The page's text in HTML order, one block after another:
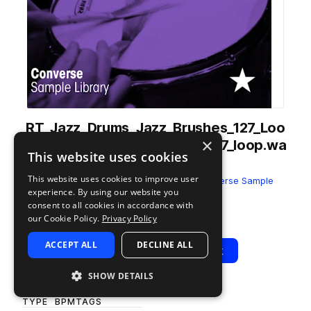
RT_Jazz_Drums_Jazz_Brushes_127_Loo
p_2_Drums_Andreas_Klein_127_loop.wa
v
fromAndreas Klein - Jazz Drums byConverse Sample
Library
Add to likes
Add to your Library (1 credit)
Play View Pack
TYPE BPMTAGS
×
This website uses cookies
This website uses cookies to improve user
experience. By using our website you
consent to all cookies in accordance with
our Cookie Policy. Privacy Policy
ACCEPT ALL DECLINE ALL
SHOW DETAILS